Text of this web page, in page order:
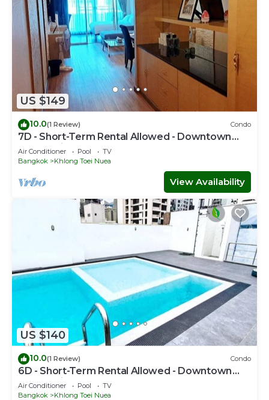
US $149
10.0(1 Review) Condo
7D - Short-Term Rental Allowed - Downtown
Bkk Serviced Apartment
Air Conditioner Pool
TV
Bangkok
Khlong Toei Nuea
View Availability
US $140
10.0(1 Review) Condo
6D - Short-Term Rental Allowed - Downtown
Bkk Serviced Apartment
Air Conditioner Pool
TV
Bangkok
Khlong Toei Nuea